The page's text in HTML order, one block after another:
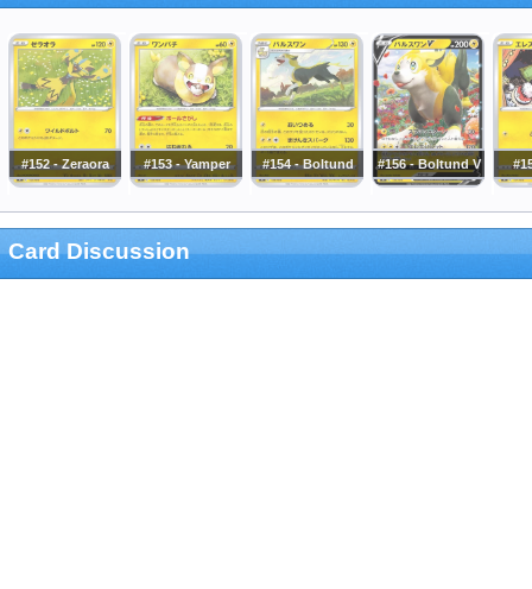
#152 - Zeraora #153 - Yamper #154 - Boltund #156 - Boltund V
Card Discussion